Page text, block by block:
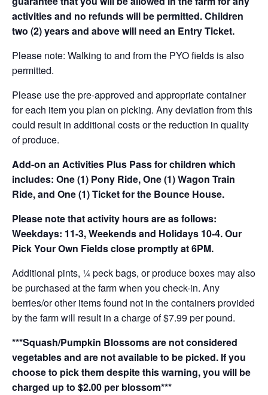
activities and no refunds will be permitted. Children
two (2) years and above will need an Entry Ticket.
Please note: Walking to and from the PYO fields is also
permitted.
Please use the pre-approved and appropriate container
for each item you plan on picking. Any deviation from this
could result in additional costs or the reduction in quality
of produce.
Add-on an Activities Plus Pass for children which
includes: One (1) Pony Ride, One (1) Wagon Train
Ride, and One (1) Ticket for the Bounce House.
Please note that activity hours are as follows:
Weekdays: 11-3, Weekends and Holidays 10-4. Our
Pick Your Own Fields close promptly at 6PM.
Additional pints, ¼ peck bags, or produce boxes may also
be purchased at the farm when you check-in. Any
berries/or other items found not in the containers provided
by the farm will result in a charge of $7.99 per pound.
***Squash/Pumpkin Blossoms are not considered
vegetables and are not available to be picked. If you
choose to pick them despite this warning, you will be
charged up to $2.00 per blossom***